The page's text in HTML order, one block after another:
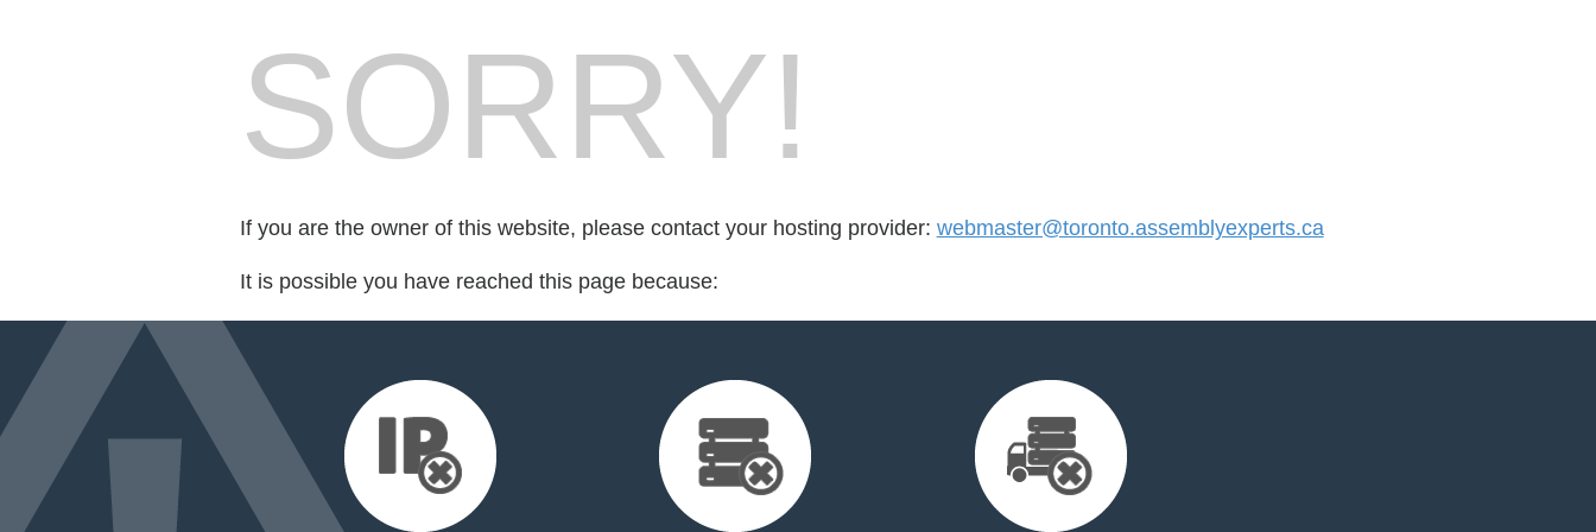
SORRY!
If you are the owner of this website, please contact your hosting provider: webmaster@toronto.assemblyexperts.ca
It is possible you have reached this page because: